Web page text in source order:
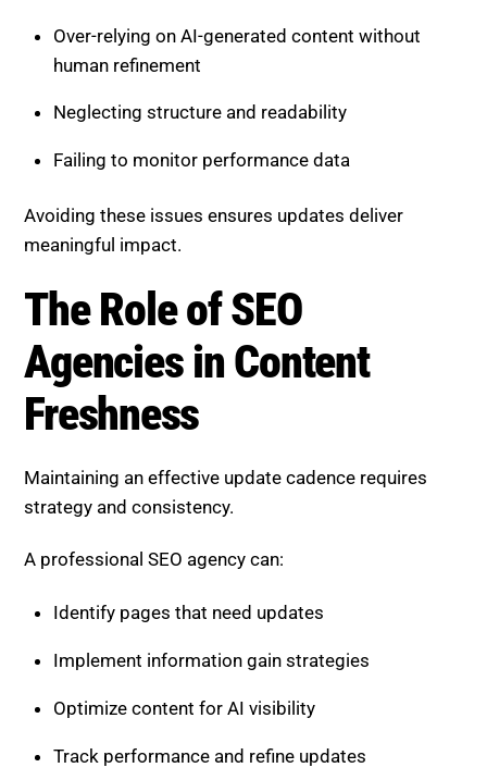
Over-relying on AI-generated content without
human refinement
Neglecting structure and readability
Failing to monitor performance data
Avoiding these issues ensures updates deliver
meaningful impact.
The Role of SEO
Agencies in Content
Freshness
Maintaining an effective update cadence requires
strategy and consistency.
A professional SEO agency can:
Identify pages that need updates
Implement information gain strategies
Optimize content for AI visibility
Track performance and refine updates